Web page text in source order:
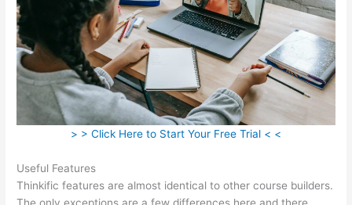
> > Click Here to Start Your Free Trial < <
Useful Features
Thinkific features are almost identical to other course builders.